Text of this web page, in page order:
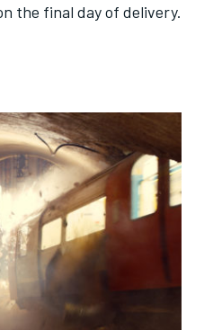
the final day of delivery.